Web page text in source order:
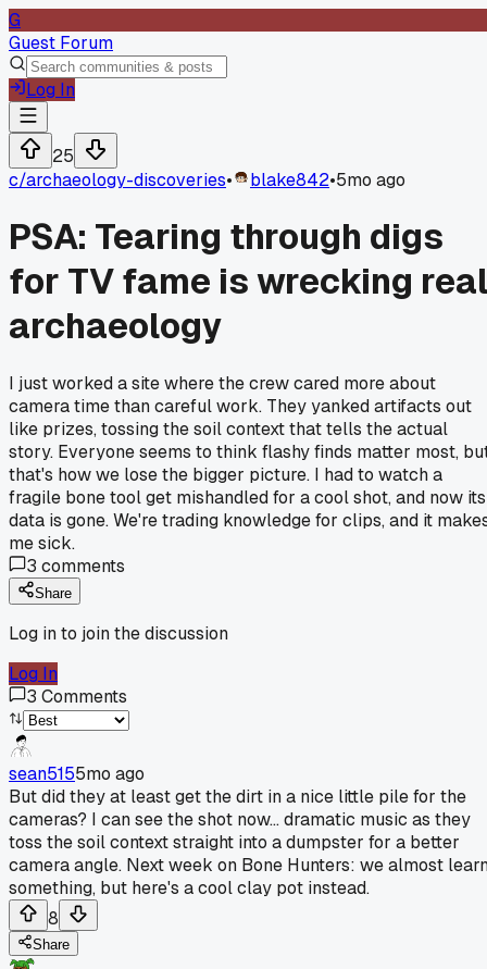
G
Guest Forum
Log In
25
c/archaeology-discoveries• blake842•5mo ago
PSA: Tearing through digs
for TV fame is wrecking real
archaeology
I just worked a site where the crew cared more about
camera time than careful work. They yanked artifacts out
like prizes, tossing the soil context that tells the actual
story. Everyone seems to think flashy finds matter most,
that's how we lose the bigger picture. I had to watch a
fragile bone tool get mishandled for a cool shot, and now its
data is gone. We're trading knowledge for clips, and it
me sick.
3 comments
Share
Log in to join the discussion
Log In
3 Comments
sean5155mo ago
But did they at least get the dirt in a nice little pile for the
cameras? I can see the shot now... dramatic music as they
toss the soil context straight into a dumpster for a better
camera angle. Next week on Bone Hunters: we almost
something, but here's a cool clay pot instead.
8
Share